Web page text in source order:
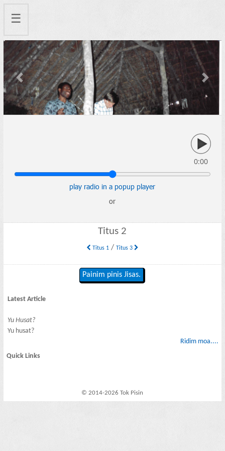
☰
Previous Next
0:00
play radio in a popup player
or
Titus 2
Titus 1/ Titus 3
Painim pinis Jisas.
Latest Article
Yu Husat?
Yu husat?
Ridim moa....
Quick Links
© 2014-2026 Tok Pisin